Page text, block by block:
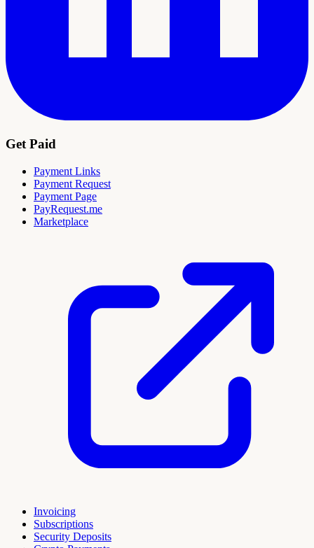
Get Paid
Payment Links
Payment Request
Payment Page
PayRequest.me
Marketplace
Invoicing
Subscriptions
Security Deposits